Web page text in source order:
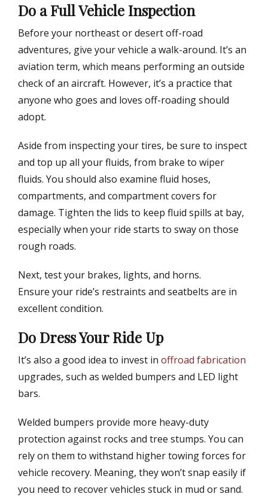
Do a Full Vehicle Inspection
Before your northeast or desert off-road
adventures, give your vehicle a walk-around. It’s an
aviation term, which means performing an outside
check of an aircraft. However, it’s a practice that
anyone who goes and loves off-roading should
adopt.
Aside from inspecting your tires, be sure to inspect
and top up all your fluids, from brake to wiper
fluids. You should also examine fluid hoses,
compartments, and compartment covers for
damage. Tighten the lids to keep fluid spills at bay,
especially when your ride starts to sway on those
rough roads.
Next, test your brakes, lights, and horns.
Ensure your ride’s restraints and seatbelts are in
excellent condition.
Do Dress Your Ride Up
It’s also a good idea to invest in offroad fabrication
upgrades, such as welded bumpers and LED light
bars.
Welded bumpers provide more heavy-duty
protection against rocks and tree stumps. You can
rely on them to withstand higher towing forces for
vehicle recovery. Meaning, they won’t snap easily if
you need to recover vehicles stuck in mud or sand.